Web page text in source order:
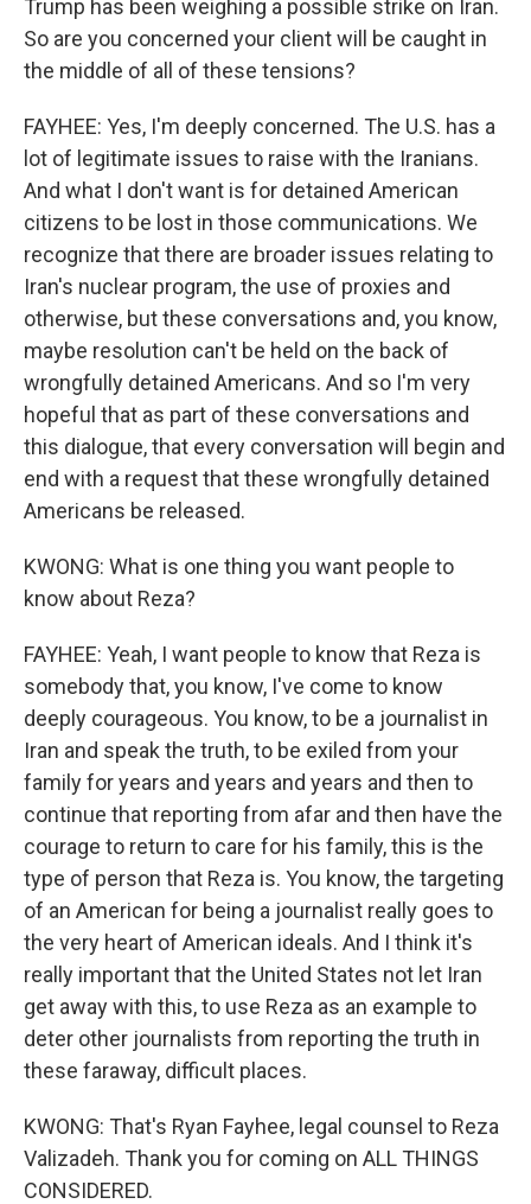
Trump has been weighing a possible strike on Iran.
So are you concerned your client will be caught in
the middle of all of these tensions?
FAYHEE: Yes, I'm deeply concerned. The U.S. has a
lot of legitimate issues to raise with the Iranians.
And what I don't want is for detained American
citizens to be lost in those communications. We
recognize that there are broader issues relating to
Iran's nuclear program, the use of proxies and
otherwise, but these conversations and, you know,
maybe resolution can't be held on the back of
wrongfully detained Americans. And so I'm very
hopeful that as part of these conversations and
this dialogue, that every conversation will begin and
end with a request that these wrongfully detained
Americans be released.
KWONG: What is one thing you want people to
know about Reza?
FAYHEE: Yeah, I want people to know that Reza is
somebody that, you know, I've come to know
deeply courageous. You know, to be a journalist in
Iran and speak the truth, to be exiled from your
family for years and years and years and then to
continue that reporting from afar and then have the
courage to return to care for his family, this is the
type of person that Reza is. You know, the targeting
of an American for being a journalist really goes to
the very heart of American ideals. And I think it's
really important that the United States not let Iran
get away with this, to use Reza as an example to
deter other journalists from reporting the truth in
these faraway, difficult places.
KWONG: That's Ryan Fayhee, legal counsel to Reza
Valizadeh. Thank you for coming on ALL THINGS
CONSIDERED.